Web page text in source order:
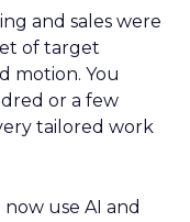
and sales were
of target
motion. You
or a few
tailored work
use AI and